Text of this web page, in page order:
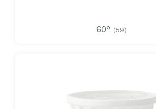
60° (59)